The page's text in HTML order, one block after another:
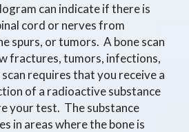
can indicate if there is
cord or nerves from
spurs, or tumors. A bone scan
fractures, tumors, infections,
requires that you receive a
of a radioactive substance
your test. The substance
in areas where the bone is